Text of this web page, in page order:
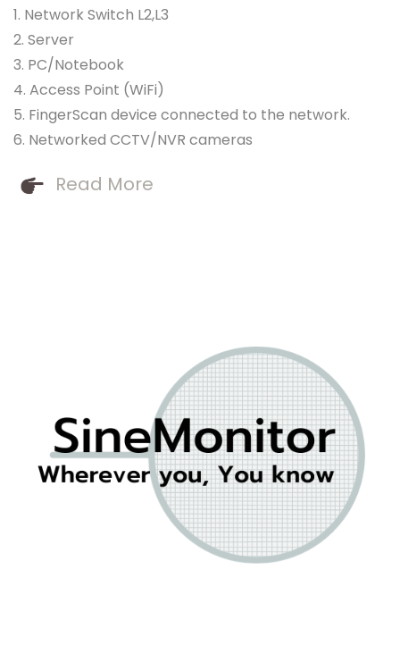
1. Network Switch L2,L3
2. Server
3. PC/Notebook
4. Access Point (WiFi)
5. FingerScan device connected to the network.
6. Networked CCTV/NVR cameras
Read More